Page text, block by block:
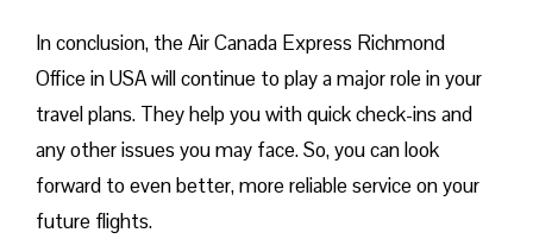
In conclusion, the Air Canada Express Richmond
Office in USA will continue to play a major role in your
travel plans. They help you with quick check-ins and
any other issues you may face. So, you can look
forward to even better, more reliable service on your
future flights.